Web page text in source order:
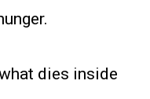
dies inside